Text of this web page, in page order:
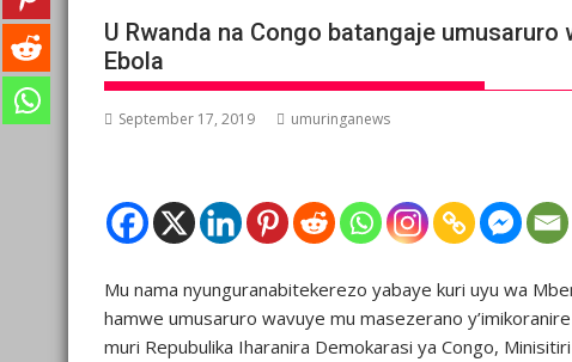
U Rwanda na Congo batangaje
Ebola
September 17, 2019 umuringanews
Mu nama nyunguranabitekerezo yabaye kuri uyu wa
hamwe umusaruro wavuye mu masezerano
muri Repubulika Iharanira Demokarasi ya Congo,